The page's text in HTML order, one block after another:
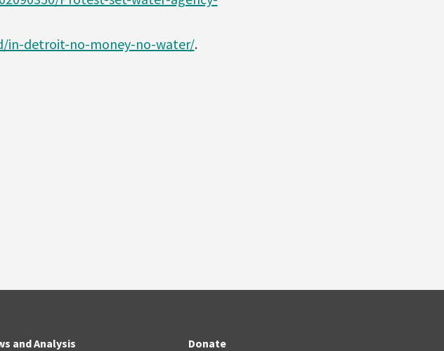
in-detroit-no-money-no-water/.
and Analysis
Donate